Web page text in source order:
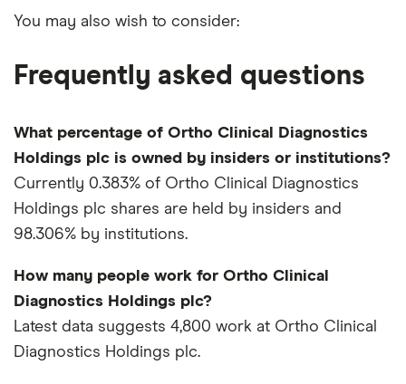
You may also wish to consider:
Frequently asked questions
What percentage of Ortho Clinical Diagnostics
Holdings plc is owned by insiders or institutions?
Currently 0.383% of Ortho Clinical Diagnostics
Holdings plc shares are held by insiders and
98.306% by institutions.
How many people work for Ortho Clinical
Diagnostics Holdings plc?
Latest data suggests 4,800 work at Ortho Clinical
Diagnostics Holdings plc.